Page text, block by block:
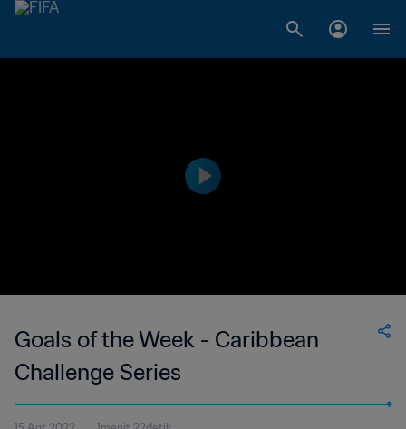
Goals of the Week - Caribbean
Challenge Series